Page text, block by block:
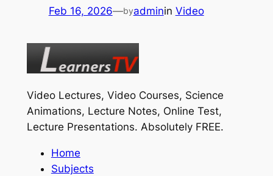
Feb 16, 2026—byadminin Video
Video Lectures, Video Courses, Science
Animations, Lecture Notes, Online Test,
Lecture Presentations. Absolutely FREE.
Home
Subjects